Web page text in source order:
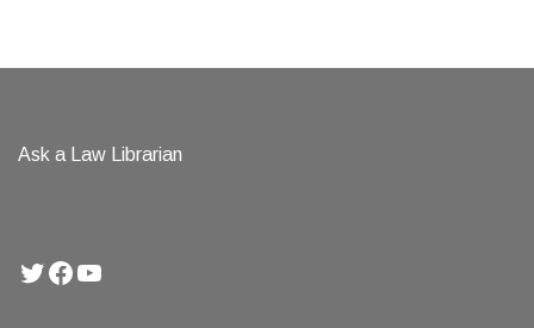
Ask a Law Librarian
Twitter
Facebook
YouTube